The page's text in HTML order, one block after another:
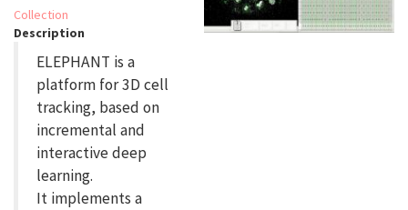
Collection
Description
ELEPHANT is a
platform for 3D cell
tracking, based on
incremental and
interactive deep
learning.
It implements a